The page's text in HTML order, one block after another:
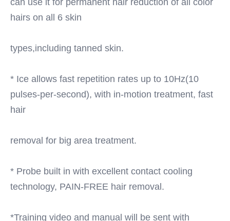
can use it for permanent hair reduction of all color
hairs on all 6 skin
types,including tanned skin.
* Ice allows fast repetition rates up to 10Hz(10
pulses-per-second), with in-motion treatment, fast
hair
removal for big area treatment.
* Probe built in with excellent contact cooling
technology, PAIN-FREE hair removal.
*Training video and manual will be sent with